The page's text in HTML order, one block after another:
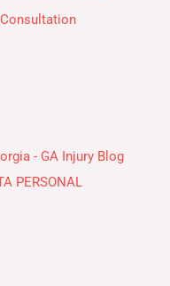
- GA Injury Blog
PERSONAL